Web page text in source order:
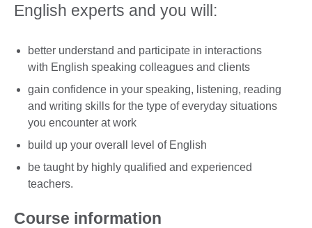
English experts and you will:
better understand and participate in interactions
with English speaking colleagues and clients
gain confidence in your speaking, listening, reading
and writing skills for the type of everyday situations
you encounter at work
build up your overall level of English
be taught by highly qualified and experienced
teachers.
Course information